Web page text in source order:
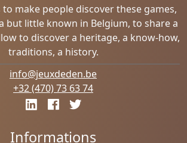
make people discover these games,
but little known in Belgium, to share a
to discover a heritage, a know-how,
traditions, a history.
info@jeuxdeden.be
+32 (470) 73 63 74
Informations